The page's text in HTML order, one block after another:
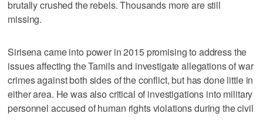
brutally crushed the rebels. Thousands more are still
missing.
Sirisena came into power in 2015 promising to address the
issues affecting the Tamils and investigate allegations of war
crimes against both sides of the conflict, but has done little in
either area. He was also critical of investigations into military
personnel accused of human rights violations during the civil